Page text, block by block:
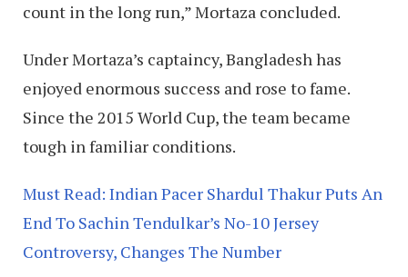
count in the long run,” Mortaza concluded.
Under Mortaza’s captaincy, Bangladesh has
enjoyed enormous success and rose to fame.
Since the 2015 World Cup, the team became
tough in familiar conditions.
Must Read: Indian Pacer Shardul Thakur Puts An
End To Sachin Tendulkar’s No-10 Jersey
Controversy, Changes The Number